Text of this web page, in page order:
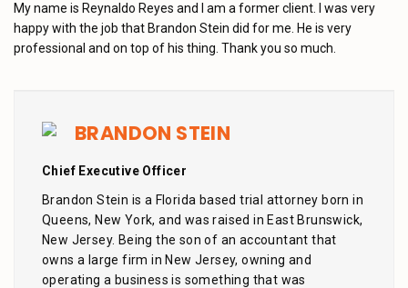
My name is Reynaldo Reyes and I am a former client. I was very
happy with the job that Brandon Stein did for me. He is very
professional and on top of his thing. Thank you so much.
BRANDON STEIN
Chief Executive Officer
Brandon Stein is a Florida based trial attorney born in
Queens, New York, and was raised in East Brunswick,
New Jersey. Being the son of an accountant that
owns a large firm in New Jersey, owning and
operating a business is something that was